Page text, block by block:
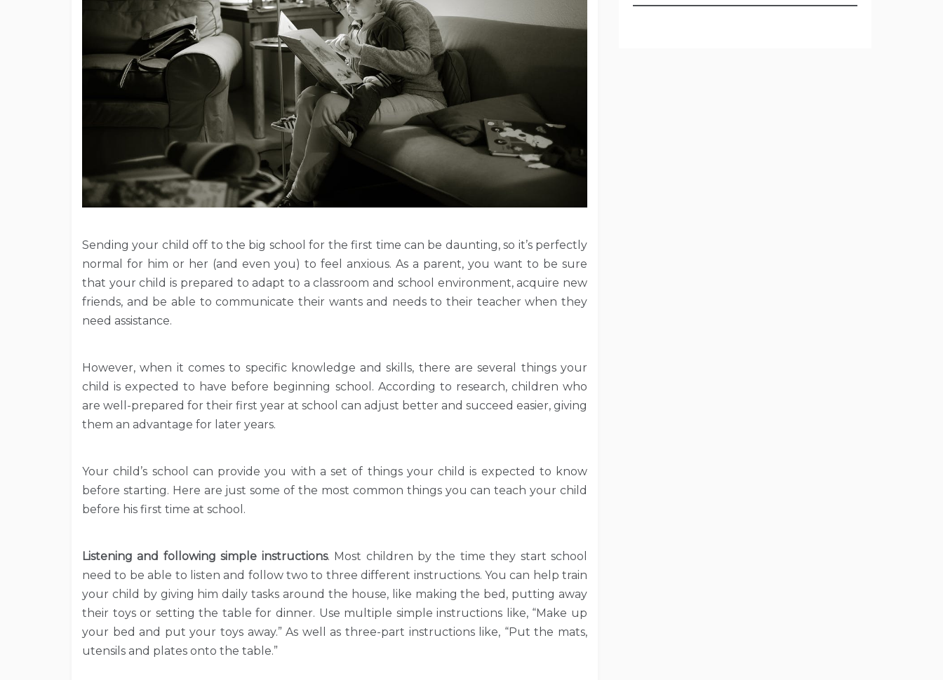
Sending your child off to the big school for the first time can be daunting, so it’s perfectly
normal for him or her (and even you) to feel anxious. As a parent, you want to be sure
that your child is prepared to adapt to a classroom and school environment, acquire new
friends, and be able to communicate their wants and needs to their teacher when they
need assistance.
However, when it comes to specific knowledge and skills, there are several things your
child is expected to have before beginning school. According to research, children who
are well-prepared for their first year at school can adjust better and succeed easier, giving
them an advantage for later years.
Your child’s school can provide you with a set of things your child is expected to know
before starting. Here are just some of the most common things you can teach your child
before his first time at school.
Listening and following simple instructions. Most children by the time they start school
need to be able to listen and follow two to three different instructions. You can help train
your child by giving him daily tasks around the house, like making the bed, putting away
their toys or setting the table for dinner. Use multiple simple instructions like, “Make up
your bed and put your toys away.” As well as three-part instructions like, “Put the mats,
utensils and plates onto the table.”